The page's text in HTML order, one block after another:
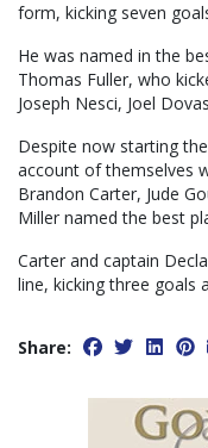
form, kicking seven
He was named in the
Thomas Fuller, who
Joseph Nesci, Joel
Despite now starting
account of themselves
Brandon Carter, Jude
Miller named the best
Carter and captain
line, kicking three goals
Share: